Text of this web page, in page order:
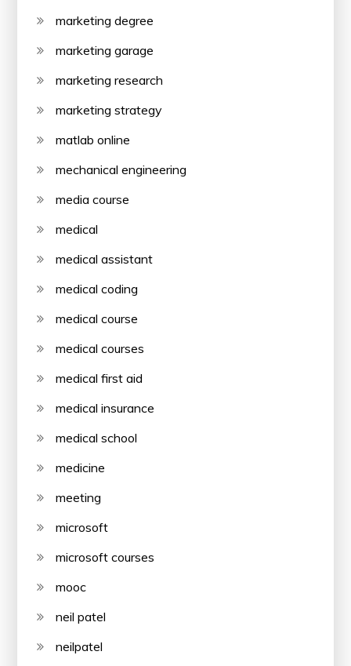
marketing degree
marketing garage
marketing research
marketing strategy
matlab online
mechanical engineering
media course
medical
medical assistant
medical coding
medical course
medical courses
medical first aid
medical insurance
medical school
medicine
meeting
microsoft
microsoft courses
mooc
neil patel
neilpatel